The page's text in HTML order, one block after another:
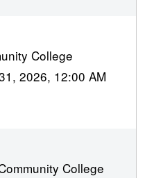
College
2026, 12:00 AM
College